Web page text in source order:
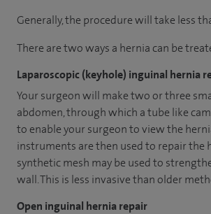
Generally, the procedure will take less
There are two ways a hernia can be
Laparoscopic (keyhole) inguinal hernia
Your surgeon will make two or three
abdomen, through which a tube like
to enable your surgeon to view the
instruments are then used to repair the
synthetic mesh may be used to
wall. This is less invasive than older
Open inguinal hernia repair